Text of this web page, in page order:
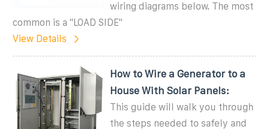
wiring diagrams below. The most
common is a "LOAD SIDE"
View Details
How to Wire a Generator to a
House With Solar Panels:
This guide will walk you through
the steps needed to safely and